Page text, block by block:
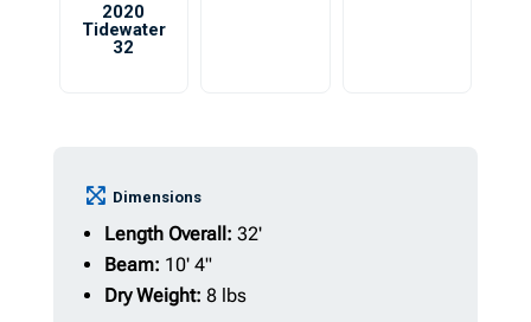
2020
Tidewater
32
Dimensions
Length Overall: 32'
Beam: 10' 4"
Dry Weight: 8 lbs